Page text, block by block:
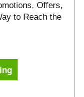
Offers,
to Reach the